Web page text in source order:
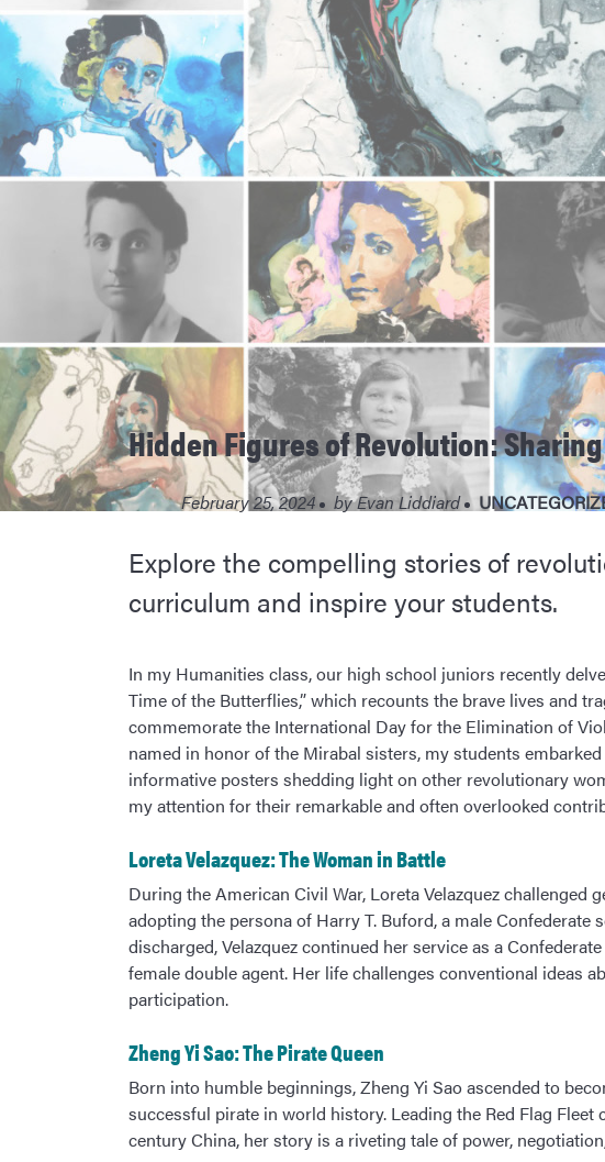
Hidden Figures of Revolution:
February 25, 2024 byEvan Liddiard
Explore the compelling stories of
curriculum and inspire your students.
In my Humanities class, our high school juniors recently
Time of the Butterflies,” which recounts the brave lives and
commemorate the International Day for the Elimination of
named in honor of the Mirabal sisters, my students
informative posters shedding light on other revolutionary
my attention for their remarkable and often overlooked
Loreta Velazquez: The Woman in Battle
During the American Civil War, Loreta Velazquez challenged
adopting the persona of Harry T. Buford, a male Confederate
discharged, Velazquez continued her service as a
female double agent. Her life challenges conventional ideas
participation.
Zheng Yi Sao: The Pirate Queen
Born into humble beginnings, Zheng Yi Sao ascended to
successful pirate in world history. Leading the Red Flag
century China, her story is a riveting tale of power,